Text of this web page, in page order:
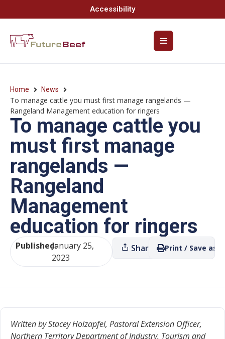
Accessibility
Home News
To manage cattle you must first manage rangelands —
Rangeland Management education for ringers
To manage cattle you
must first manage
rangelands —
Rangeland
Management
education for ringers
Published:January 25,
2023
Share Print / Save as
Written by Stacey Holzapfel, Pastoral Extension Officer,
Northern Territory Department of Industry, Tourism and